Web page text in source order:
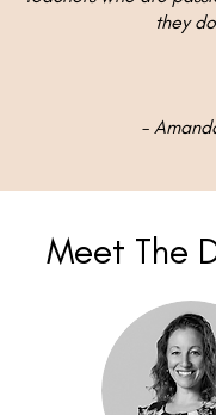
they
-
Meet The